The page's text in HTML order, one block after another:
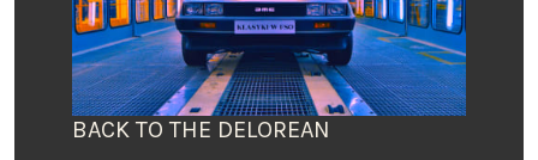
BACK TO THE DELOREAN